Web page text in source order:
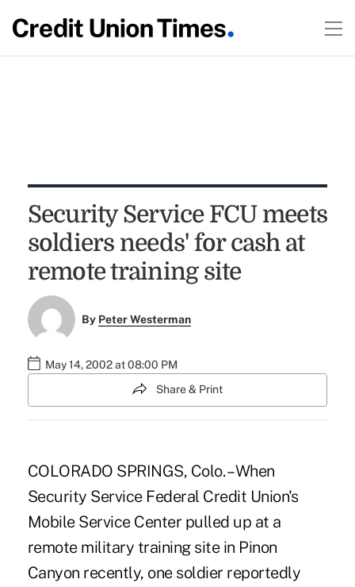
Security Service FCU meets
soldiers needs' for cash at
remote training site
By Peter Westerman
May 14, 2002 at 08:00 PM
Share & Print
COLORADO SPRINGS, Colo. – When
Security Service Federal Credit Union's
Mobile Service Center pulled up at a
remote military training site in Pinon
Canyon recently, one soldier reportedly